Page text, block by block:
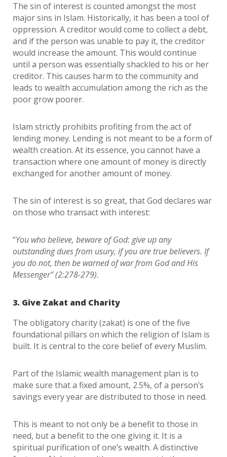
The sin of interest is counted amongst the most
major sins in Islam. Historically, it has been a tool of
oppression. A creditor would come to collect a debt,
and if the person was unable to pay it, the creditor
would increase the amount. This would continue
until a person was essentially shackled to his or her
creditor. This causes harm to the community and
leads to wealth accumulation among the rich as the
poor grow poorer.
Islam strictly prohibits profiting from the act of
lending money. Lending is not meant to be a form of
wealth creation. At its essence, you cannot have a
transaction where one amount of money is directly
exchanged for another amount of money.
The sin of interest is so great, that God declares war
on those who transact with interest:
“You who believe, beware of God: give up any
outstanding dues from usury, if you are true believers. If
you do not, then be warned of war from God and His
Messenger” (2:278-279).
3. Give Zakat and Charity
The obligatory charity (zakat) is one of the five
foundational pillars on which the religion of Islam is
built. It is central to the core belief of every Muslim.
Part of the Islamic wealth management plan is to
make sure that a fixed amount, 2.5%, of a person’s
savings every year are distributed to those in need.
This is meant to not only be a benefit to those in
need, but a benefit to the one giving it. It is a
spiritual purification of one’s wealth. A distinctive